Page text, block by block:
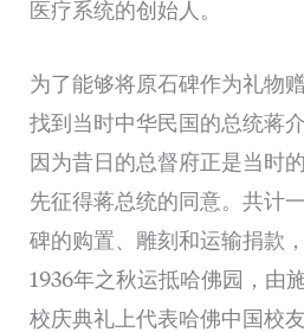
医疗系统的创始人。
为了能够将原石碑作为礼物
找到当时中华民国的总统蒋
因为昔日的总督府正是当时
先征得蒋总统的同意。共计
碑的购置、雕刻和运输捐款
1936年之秋运抵哈佛园，由
校庆典礼上代表哈佛中国校